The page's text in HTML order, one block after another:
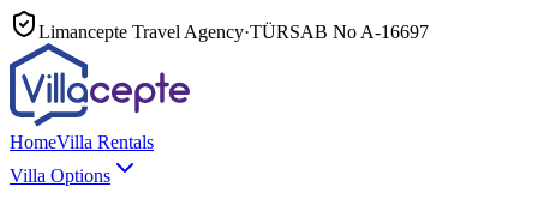
Limancepte Travel Agency·TÜRSAB No A-16697
HomeVilla Rentals
Villa Options